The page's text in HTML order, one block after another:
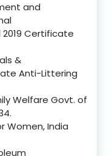
and
Certificate
&
Anti-Littering
Welfare Govt. of
Women, India